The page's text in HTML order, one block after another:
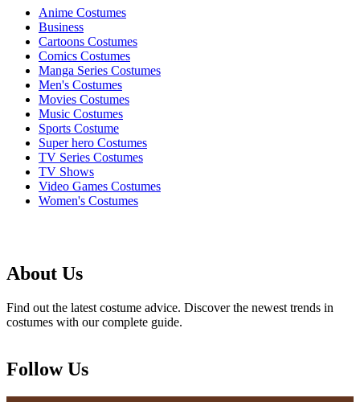
Anime Costumes
Business
Cartoons Costumes
Comics Costumes
Manga Series Costumes
Men's Costumes
Movies Costumes
Music Costumes
Sports Costume
Super hero Costumes
TV Series Costumes
TV Shows
Video Games Costumes
Women's Costumes
About Us
Find out the latest costume advice. Discover the newest trends in
costumes with our complete guide.
Follow Us